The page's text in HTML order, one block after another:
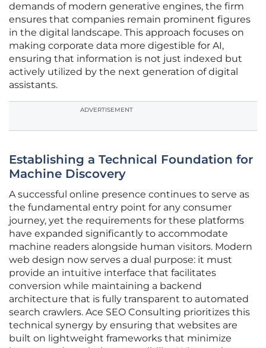
demands of modern generative engines, the firm
ensures that companies remain prominent figures
in the digital landscape. This approach focuses on
making corporate data more digestible for AI,
ensuring that information is not just indexed but
actively utilized by the next generation of digital
assistants.
ADVERTISEMENT
Establishing a Technical Foundation for
Machine Discovery
A successful online presence continues to serve as
the fundamental entry point for any consumer
journey, yet the requirements for these platforms
have expanded significantly to accommodate
machine readers alongside human visitors. Modern
web design now serves a dual purpose: it must
provide an intuitive interface that facilitates
conversion while maintaining a backend
architecture that is fully transparent to automated
search crawlers. Ace SEO Consulting prioritizes this
technical synergy by ensuring that websites are
built on lightweight frameworks that minimize